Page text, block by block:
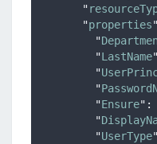
"
"properties"
"
"LastName"
"
"
"Ensure" :
"
"UserType"